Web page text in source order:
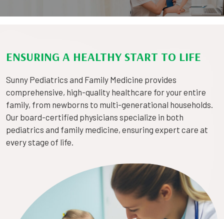
ENSURING A HEALTHY START TO LIFE
Sunny Pediatrics and Family Medicine provides
comprehensive, high-quality healthcare for your entire
family, from newborns to multi-generational households.
Our board-certified physicians specialize in both
pediatrics and family medicine, ensuring expert care at
every stage of life.